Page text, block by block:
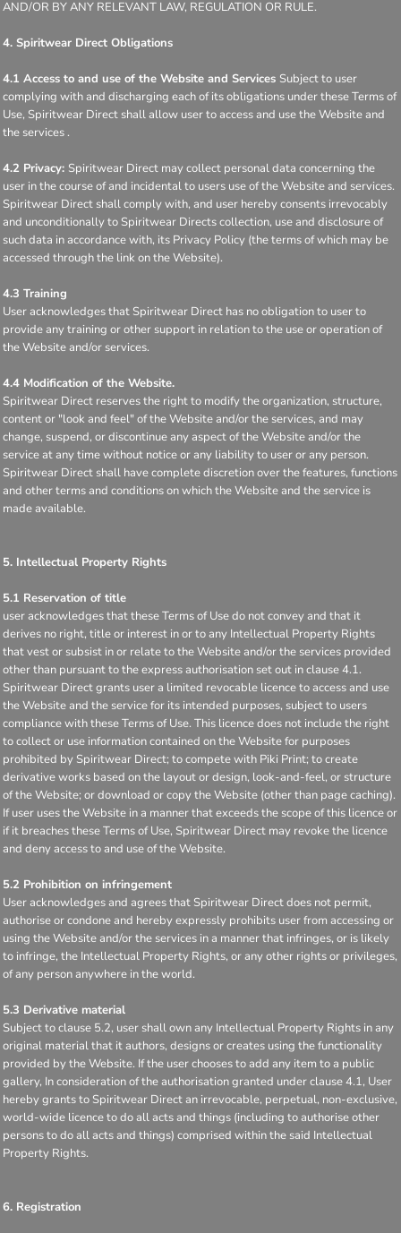
AND/OR BY ANY RELEVANT LAW, REGULATION OR RULE.
4. Spiritwear Direct Obligations
4.1 Access to and use of the Website and Services Subject to user
complying with and discharging each of its obligations under these Terms of
Use, Spiritwear Direct shall allow user to access and use the Website and
the services .
4.2 Privacy: Spiritwear Direct may collect personal data concerning the
user in the course of and incidental to users use of the Website and services.
Spiritwear Direct shall comply with, and user hereby consents irrevocably
and unconditionally to Spiritwear Directs collection, use and disclosure of
such data in accordance with, its Privacy Policy (the terms of which may be
accessed through the link on the Website).
4.3 Training
User acknowledges that Spiritwear Direct has no obligation to user to
provide any training or other support in relation to the use or operation of
the Website and/or services.
4.4 Modification of the Website.
Spiritwear Direct reserves the right to modify the organization, structure,
content or "look and feel" of the Website and/or the services, and may
change, suspend, or discontinue any aspect of the Website and/or the
service at any time without notice or any liability to user or any person.
Spiritwear Direct shall have complete discretion over the features, functions
and other terms and conditions on which the Website and the service is
made available.
5. Intellectual Property Rights
5.1 Reservation of title
user acknowledges that these Terms of Use do not convey and that it
derives no right, title or interest in or to any Intellectual Property Rights
that vest or subsist in or relate to the Website and/or the services provided
other than pursuant to the express authorisation set out in clause 4.1.
Spiritwear Direct grants user a limited revocable licence to access and use
the Website and the service for its intended purposes, subject to users
compliance with these Terms of Use. This licence does not include the right
to collect or use information contained on the Website for purposes
prohibited by Spiritwear Direct; to compete with Piki Print; to create
derivative works based on the layout or design, look-and-feel, or structure
of the Website; or download or copy the Website (other than page caching).
If user uses the Website in a manner that exceeds the scope of this licence or
if it breaches these Terms of Use, Spiritwear Direct may revoke the licence
and deny access to and use of the Website.
5.2 Prohibition on infringement
User acknowledges and agrees that Spiritwear Direct does not permit,
authorise or condone and hereby expressly prohibits user from accessing or
using the Website and/or the services in a manner that infringes, or is likely
to infringe, the Intellectual Property Rights, or any other rights or privileges,
of any person anywhere in the world.
5.3 Derivative material
Subject to clause 5.2, user shall own any Intellectual Property Rights in any
original material that it authors, designs or creates using the functionality
provided by the Website. If the user chooses to add any item to a public
gallery, In consideration of the authorisation granted under clause 4.1, User
hereby grants to Spiritwear Direct an irrevocable, perpetual, non-exclusive,
world-wide licence to do all acts and things (including to authorise other
persons to do all acts and things) comprised within the said Intellectual
Property Rights.
6. Registration